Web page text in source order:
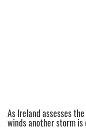
As Ireland assesses
winds another storm